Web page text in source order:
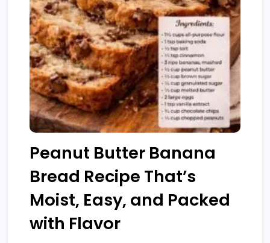
Peanut Butter Banana
Bread Recipe That’s
Moist, Easy, and Packed
with Flavor